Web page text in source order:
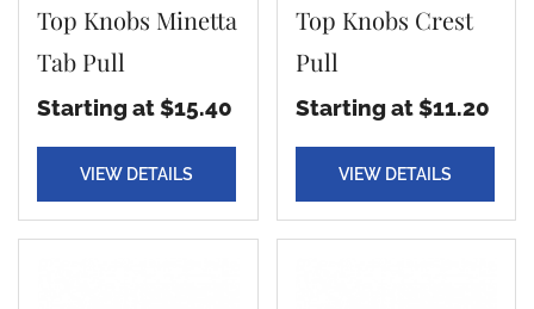
Top Knobs Minetta
Tab Pull
Starting at $15.40
VIEW DETAILS
Top Knobs Crest
Pull
Starting at $11.20
VIEW DETAILS